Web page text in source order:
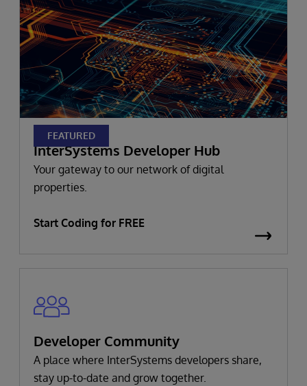
FEATURED
InterSystems Developer Hub
Your gateway to our network of digital
properties.
Start Coding for FREE
Developer Community
A place where InterSystems developers share,
stay up-to-date and grow together.